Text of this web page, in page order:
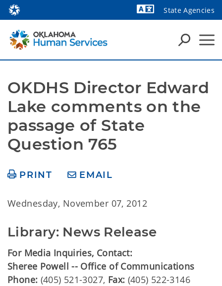
State Agencies
OKDHS Director Edward
Lake comments on the
passage of State
Question 765
PRINT EMAIL
Wednesday, November 07, 2012
Library: News Release
For Media Inquiries, Contact:
Sheree Powell -- Office of Communications
Phone: (405) 521-3027, Fax: (405) 522-3146